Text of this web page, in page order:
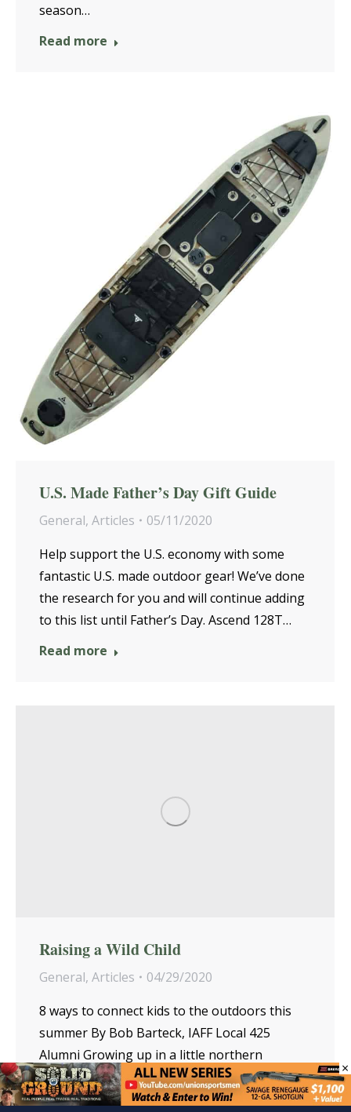
season…
Read more
U.S. Made Father’s Day Gift Guide
General, Articles
05/11/2020
Help support the U.S. economy with some
fantastic U.S. made outdoor gear! We’ve done
the research for you and will continue adding
to this list until Father’s Day. Ascend 128T…
Read more
Raising a Wild Child
General, Articles
04/29/2020
8 ways to connect kids to the outdoors this
summer By Bob Barteck, IAFF Local 425
Alumni Growing up in a little northern
Wisconsin town, my brother, John, and I…
Read more
×